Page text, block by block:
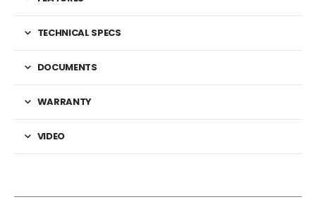
TECHNICAL SPECS
DOCUMENTS
WARRANTY
VIDEO